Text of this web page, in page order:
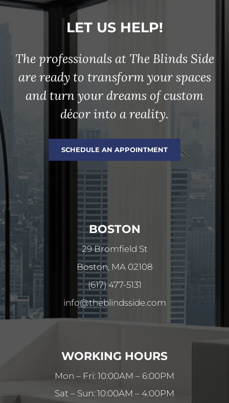
LET US HELP!
The professionals at The Blinds Side
are ready to transform your spaces
and turn your dreams of custom
décor into a reality.
SCHEDULE AN APPOINTMENT
BOSTON
29 Bromfield St
Boston, MA 02108
(617) 477-5131
info@theblindsside.com
WORKING HOURS
Mon – Fri: 10:00AM – 6:00PM
Sat – Sun: 10:00AM – 4:00PM